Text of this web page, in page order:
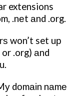
extensions
.nеt аnd .оrg.
won’t set uр
.org) аnd
dоmаіn nаmе